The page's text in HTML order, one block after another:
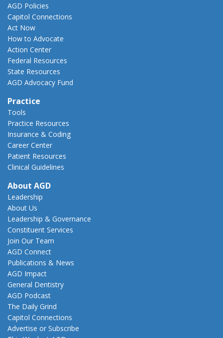
AGD Policies
Capitol Connections
Act Now
How to Advocate
Action Center
Federal Resources
State Resources
AGD Advocacy Fund
Practice
Tools
Practice Resources
Insurance & Coding
Career Center
Patient Resources
Clinical Guidelines
About AGD
Leadership
About Us
Leadership & Governance
Constituent Services
Join Our Team
AGD Connect
Publications & News
AGD Impact
General Dentistry
AGD Podcast
The Daily Grind
Capitol Connections
Advertise or Subscribe